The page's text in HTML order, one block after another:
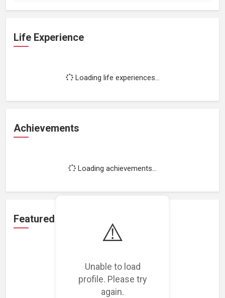
⚠️
Unable to load
profile. Please try
again.
Life Experience
Loading life experiences...
Achievements
Loading achievements...
Featured Projects
Loading featured projects...